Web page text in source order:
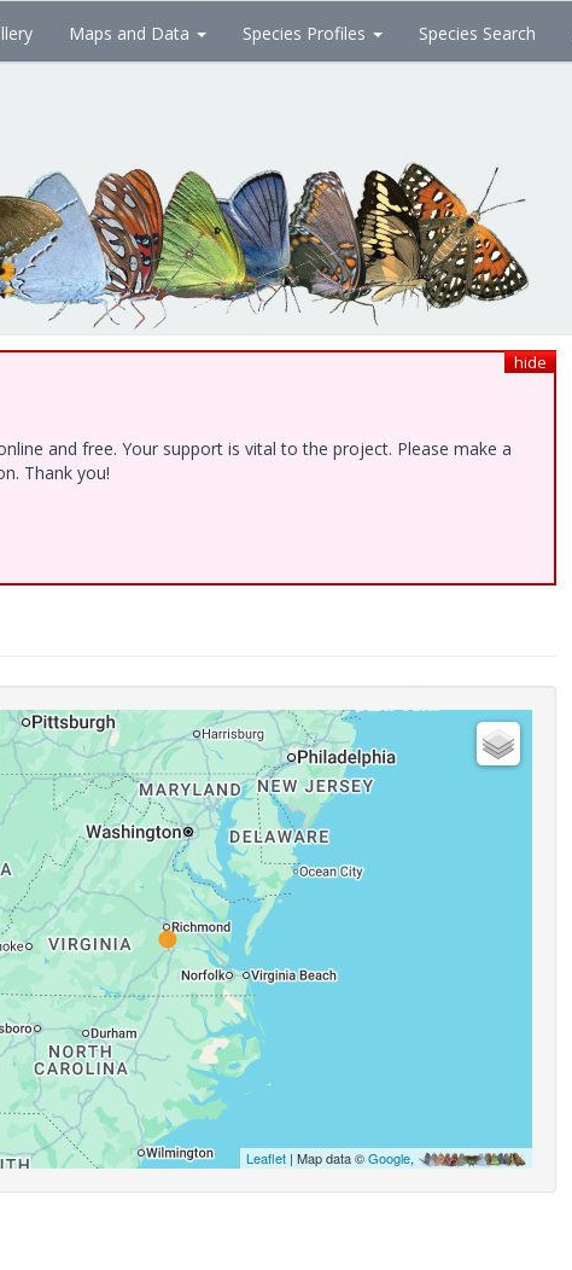
Maps and Data Species Profiles Species Search
hide
and free. Your support is vital to the project. Please make a
Thank you!
Leaflet| Map data ©Google,